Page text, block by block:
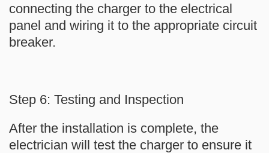
connecting the charger to the electrical
panel and wiring it to the appropriate circuit
breaker.
Step 6: Testing and Inspection
After the installation is complete, the
electrician will test the charger to ensure it